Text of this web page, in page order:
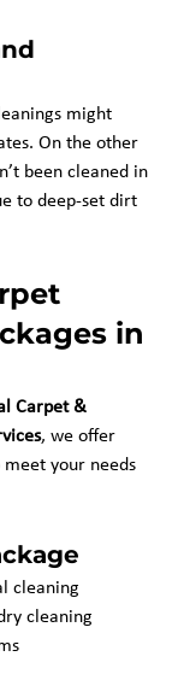
might
On the other
been cleaned in
to deep-set dirt
in
Carpet &
, we offer
meet your needs
cleaning
cleaning